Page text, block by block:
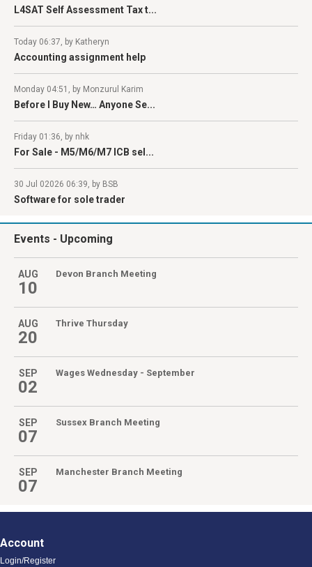
L4SAT Self Assessment Tax t...
Today 06:37, by Katheryn
Accounting assignment help
Monday 04:51, by Monzurul Karim
Before I Buy New… Anyone Se...
Friday 01:36, by nhk
For Sale - M5/M6/M7 ICB sel...
30 Jul 02026 06:39, by BSB
Software for sole trader
Events - Upcoming
AUG
10
Devon Branch Meeting
AUG
20
Thrive Thursday
SEP
02
Wages Wednesday - September
SEP
07
Sussex Branch Meeting
SEP
07
Manchester Branch Meeting
Account
Login/Register